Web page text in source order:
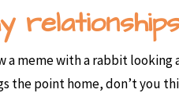
a meme with a rabbit
the point home, don’t you